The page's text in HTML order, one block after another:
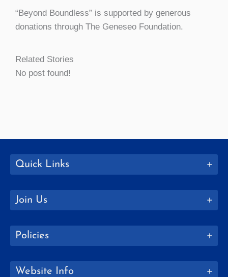
“Beyond Boundless” is supported by generous
donations through The Geneseo Foundation.
Related Stories
No post found!
Quick Links
Join Us
Policies
Website Info